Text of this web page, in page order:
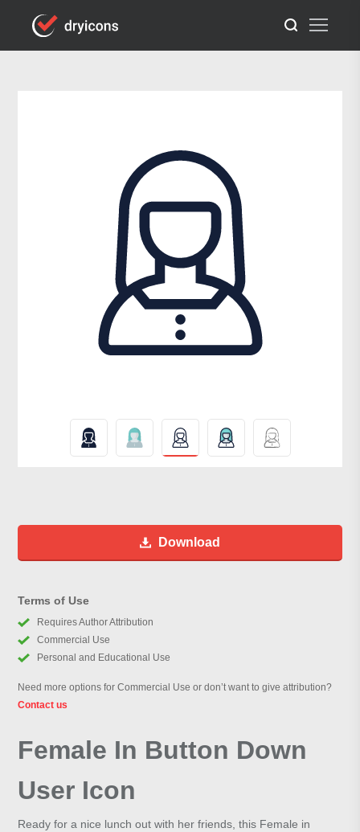
Download
Terms of Use
Requires Author Attribution
Commercial Use
Personal and Educational Use
Need more options for Commercial Use or don’t want to give attribution?
Contact us
Female In Button Down
User Icon
Ready for a nice lunch out with her friends, this Female in